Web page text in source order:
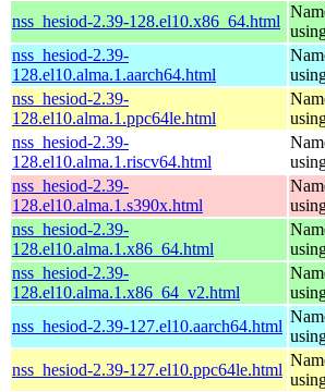
nss_hesiod-2.39-128.el10.x86_64.html
nss_hesiod-2.39-
128.el10.alma.1.aarch64.html
nss_hesiod-2.39-
128.el10.alma.1.ppc64le.html
nss_hesiod-2.39-
128.el10.alma.1.riscv64.html
nss_hesiod-2.39-
128.el10.alma.1.s390x.html
nss_hesiod-2.39-
128.el10.alma.1.x86_64.html
nss_hesiod-2.39-
128.el10.alma.1.x86_64_v2.html
nss_hesiod-2.39-127.el10.aarch64.html
nss_hesiod-2.39-127.el10.ppc64le.html